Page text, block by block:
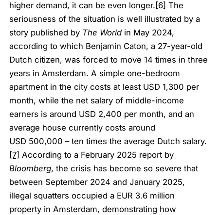
higher demand, it can be even longer. [6] The
seriousness of the situation is well illustrated by a
story published by The Worldin May 2024,
according to which Benjamin Caton, a 27-year-old
Dutch citizen, was forced to move 14 times in three
years in Amsterdam. A simple one-bedroom
apartment in the city costs at least USD 1,300 per
month, while the net salary of middle-income
earners is around USD 2,400 per month, and an
average house currently costs around
USD 500,000 – ten times the average Dutch salary.
[7] According to a February 2025 report by
Bloomberg, the crisis has become so severe that
between September 2024 and January 2025,
illegal squatters occupied a EUR 3.6 million
property in Amsterdam, demonstrating how